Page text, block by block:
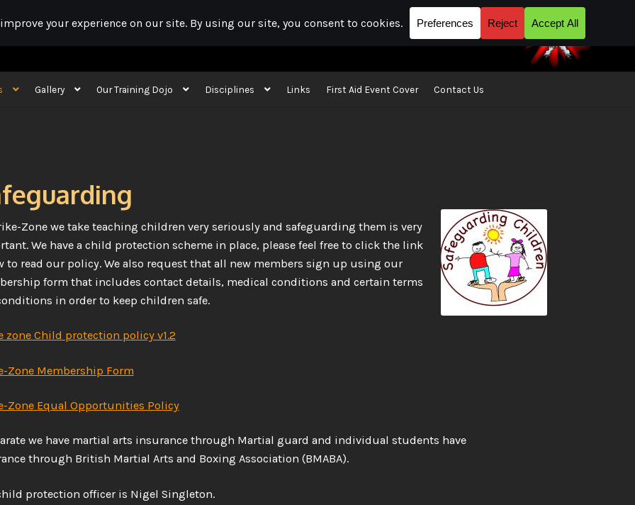
Gallery Our Training Dojo Disciplines Links First Aid Event Cover Contact Us
Zone we take teaching children very seriously and safeguarding them is very
We have a child protection scheme in place, please feel free to click the link
to read our policy. We also request that all new members sign up using our
form that includes contact details, medical conditions and certain terms
in order to keep children safe.
zone Child protection policy v1.2
Zone Membership Form
Zone Equal Opportunities Policy
we have martial arts insurance through Martial guard and individual students have
through British Martial Arts and Boxing Association (BMABA).
protection officer is Nigel Singleton.